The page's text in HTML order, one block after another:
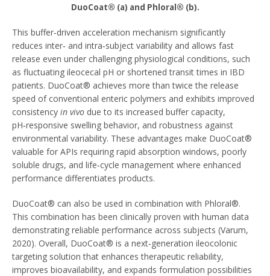
DuoCoat® (a) and Phloral® (b).
This buffer‑driven acceleration mechanism significantly
reduces inter‑ and intra‑subject variability and allows fast
release even under challenging physiological conditions, such
as fluctuating ileocecal pH or shortened transit times in IBD
patients. DuoCoat® achieves more than twice the release
speed of conventional enteric polymers and exhibits improved
consistency in vivo due to its increased buffer capacity,
pH‑responsive swelling behavior, and robustness against
environmental variability. These advantages make DuoCoat®
valuable for APIs requiring rapid absorption windows, poorly
soluble drugs, and life‑cycle management where enhanced
performance differentiates products.
DuoCoat® can also be used in combination with Phloral®.
This combination has been clinically proven with human data
demonstrating reliable performance across subjects (Varum,
2020). Overall, DuoCoat® is a next‑generation ileocolonic
targeting solution that enhances therapeutic reliability,
improves bioavailability, and expands formulation possibilities